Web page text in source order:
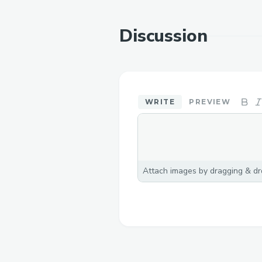
Discussion
WRITE PREVIEW
Attach images by dragging &